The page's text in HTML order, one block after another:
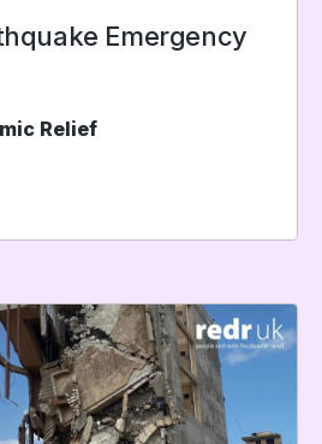
Emergency
Relief